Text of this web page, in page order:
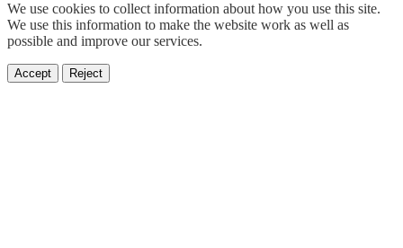
We use cookies to collect information about how you use this site.
We use this information to make the website work as well as
possible and improve our services.
Accept Reject